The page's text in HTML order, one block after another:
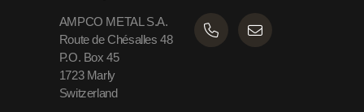
AMPCO METAL S.A.
Route de Chésalles 48
P.O. Box 45
1723 Marly
Switzerland